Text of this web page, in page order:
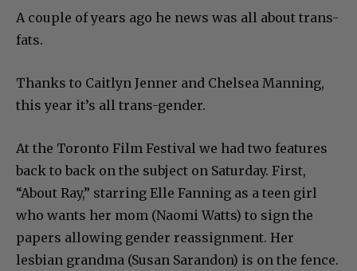
A couple of years ago he news was all about trans-
fats.
Thanks to Caitlyn Jenner and Chelsea Manning,
this year it’s all trans-gender.
At the Toronto Film Festival we had two features
back to back on the subject on Saturday. First,
“About Ray,” starring Elle Fanning as a teen girl
who wants her mom (Naomi Watts) to sign the
papers allowing gender reassignment. Her
lesbian grandma (Susan Sarandon) is on the fence.